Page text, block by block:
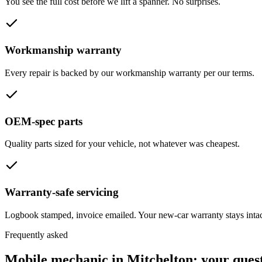
Workmanship warranty
Every repair is backed by our workmanship warranty per our terms.
OEM-spec parts
Quality parts sized for your vehicle, not whatever was cheapest.
Warranty-safe servicing
Logbook stamped, invoice emailed. Your new-car warranty stays
Frequently asked